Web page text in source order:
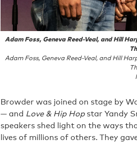
Adam Foss, Geneva Reed-Veal, and Hill
Adam Foss, Geneva Reed-Veal, and Hill
Browder was joined on stage by
— and Love & Hip Hopstar Yandy
speakers shed light on the ways
lives of millions of others. They